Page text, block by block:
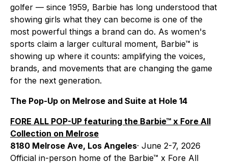
golfer — since 1959, Barbie has long understood that
showing girls what they can become is one of the
most powerful things a brand can do. As women's
sports claim a larger cultural moment, Barbie™ is
showing up where it counts: amplifying the voices,
brands, and movements that are changing the game
for the next generation.
The Pop-Up on Melrose and Suite at Hole 14
FORE ALL POP-UP featuring the Barbie™ x Fore All
Collection on Melrose
8180 Melrose Ave, Los Angeles· June 2-7, 2026
Official in-person home of the Barbie™ x Fore All